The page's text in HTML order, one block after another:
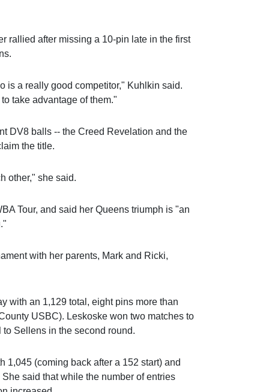
rallied after missing a 10-pin late in the first
is a really good competitor," Kuhlkin said.
take advantage of them."
DV8 balls -- the Creed Revelation and the
the title.
other," she said.
Tour, and said her Queens triumph is "an
with her parents, Mark and Ricki,
with an 1,129 total, eight pins more than
USBC). Leskoske won two matches to
Sellens in the second round.
(coming back after a 152 start) and
said that while the number of entries